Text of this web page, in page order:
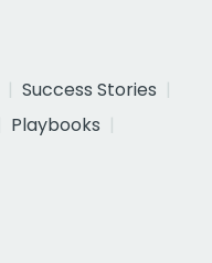
Success Stories
Playbooks